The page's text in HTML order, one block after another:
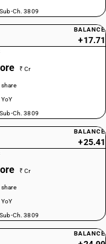
Ch. 3809
BALANCE
+17.71
₹ Cr
share
YoY
Ch. 3809
BALANCE
+25.41
₹ Cr
share
YoY
Ch. 3809
BALANCE